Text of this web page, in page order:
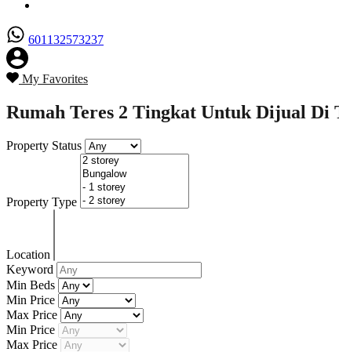
601132573237
My Favorites
Rumah Teres 2 Tingkat Untuk Dijual Di
Property Status
Property Type
Location
Keyword
Min Beds
Min Price
Max Price
Min Price
Max Price